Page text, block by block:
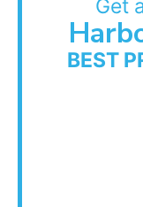
Get
BEST